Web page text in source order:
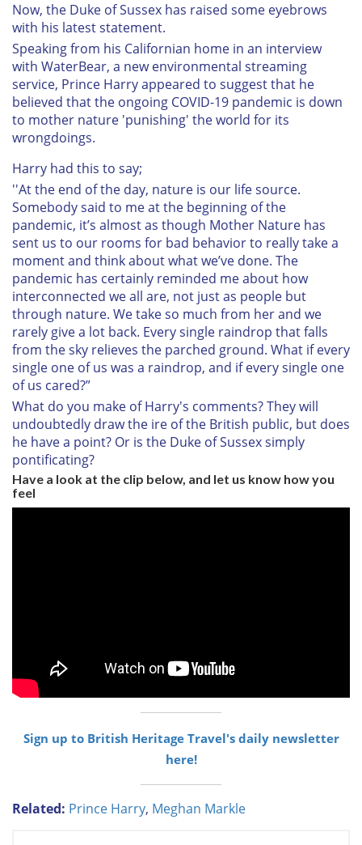
Now, the Duke of Sussex has raised some eyebrows
with his latest statement.
Speaking from his Californian home in an interview
with WaterBear, a new environmental streaming
service, Prince Harry appeared to suggest that he
believed that the ongoing COVID-19 pandemic is down
to mother nature 'punishing' the world for its
wrongdoings.
Harry had this to say;
''At the end of the day, nature is our life source.
Somebody said to me at the beginning of the
pandemic, it’s almost as though Mother Nature has
sent us to our rooms for bad behavior to really take a
moment and think about what we’ve done. The
pandemic has certainly reminded me about how
interconnected we all are, not just as people but
through nature. We take so much from her and we
rarely give a lot back. Every single raindrop that falls
from the sky relieves the parched ground. What if every
single one of us was a raindrop, and if every single one
of us cared?”
What do you make of Harry's comments? They will
undoubtedly draw the ire of the British public, but does
he have a point? Or is the Duke of Sussex simply
pontificating?
Have a look at the clip below, and let us know how you
feel
Sign up to British Heritage Travel's daily newsletter
here!
Related: Prince Harry, Meghan Markle